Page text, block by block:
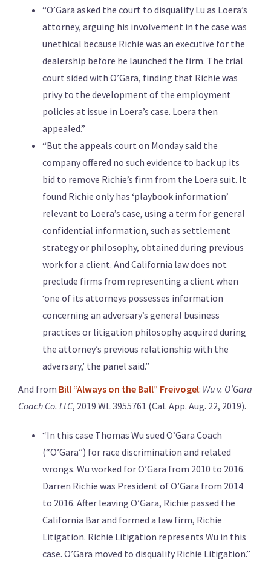
“O’Gara asked the court to disqualify Lu as Loera’s
attorney, arguing his involvement in the case was
unethical because Richie was an executive for the
dealership before he launched the firm. The trial
court sided with O’Gara, finding that Richie was
privy to the development of the employment
policies at issue in Loera’s case. Loera then
appealed.”
“But the appeals court on Monday said the
company offered no such evidence to back up its
bid to remove Richie’s firm from the Loera suit. It
found Richie only has ‘playbook information’
relevant to Loera’s case, using a term for general
confidential information, such as settlement
strategy or philosophy, obtained during previous
work for a client. And California law does not
preclude firms from representing a client when
‘one of its attorneys possesses information
concerning an adversary’s general business
practices or litigation philosophy acquired during
the attorney’s previous relationship with the
adversary,’ the panel said.”
And from Bill “Always on the Ball” Freivogel: Wu v. O’Gara
Coach Co. LLC, 2019 WL 3955761 (Cal. App. Aug. 22, 2019).
“In this case Thomas Wu sued O’Gara Coach
(“O’Gara”) for race discrimination and related
wrongs. Wu worked for O’Gara from 2010 to 2016.
Darren Richie was President of O’Gara from 2014
to 2016. After leaving O’Gara, Richie passed the
California Bar and formed a law firm, Richie
Litigation. Richie Litigation represents Wu in this
case. O’Gara moved to disqualify Richie Litigation.”